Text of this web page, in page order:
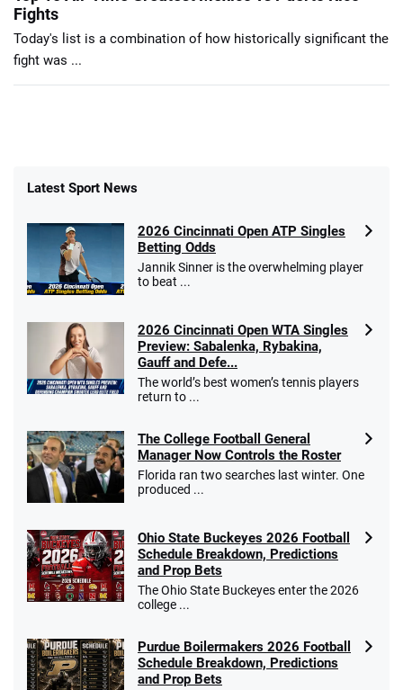
Fights
Today's list is a combination of how historically significant the
fight was ...
Latest Sport News
2026 Cincinnati Open ATP Singles
Betting Odds
Jannik Sinner is the overwhelming player
to beat ...
2026 Cincinnati Open WTA Singles
Preview: Sabalenka, Rybakina,
Gauff and Defe...
The world’s best women’s tennis players
return to ...
The College Football General
Manager Now Controls the Roster
Florida ran two searches last winter. One
produced ...
Ohio State Buckeyes 2026 Football
Schedule Breakdown, Predictions
and Prop Bets
The Ohio State Buckeyes enter the 2026
college ...
Purdue Boilermakers 2026 Football
Schedule Breakdown, Predictions
and Prop Bets